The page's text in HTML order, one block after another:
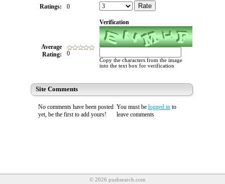
Ratings: 0 Rate
Verification
Copy the characters from the image
into the text box for verification
Average
Rating:
0
Site Comments
No comments have been posted
yet, be the first to add yours!
You must be logged into
leave comments
© 2026 pushsearch.com